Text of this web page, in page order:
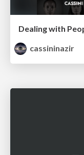
cassininazir